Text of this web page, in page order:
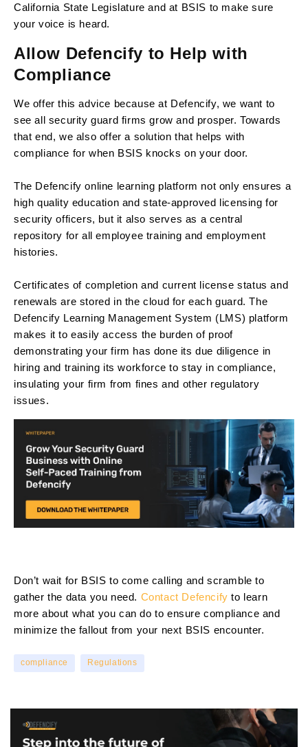
California State Legislature and at BSIS to make sure
your voice is heard.
Allow Defencify to Help with
Compliance
We offer this advice because at Defencify, we want to
see all security guard firms grow and prosper. Towards
that end, we also offer a solution that helps with
compliance for when BSIS knocks on your door.
The Defencify online learning platform not only ensures a
high quality education and state-approved licensing for
security officers, but it also serves as a central
repository for all employee training and employment
histories.
Certificates of completion and current license status and
renewals are stored in the cloud for each guard. The
Defencify Learning Management System (LMS) platform
makes it to easily access the burden of proof
demonstrating your firm has done its due diligence in
hiring and training its workforce to stay in compliance,
insulating your firm from fines and other regulatory
issues.
Don’t wait for BSIS to come calling and scramble to
gather the data you need. Contact Defencify to learn
more about what you can do to ensure compliance and
minimize the fallout from your next BSIS encounter.
compliance Regulations